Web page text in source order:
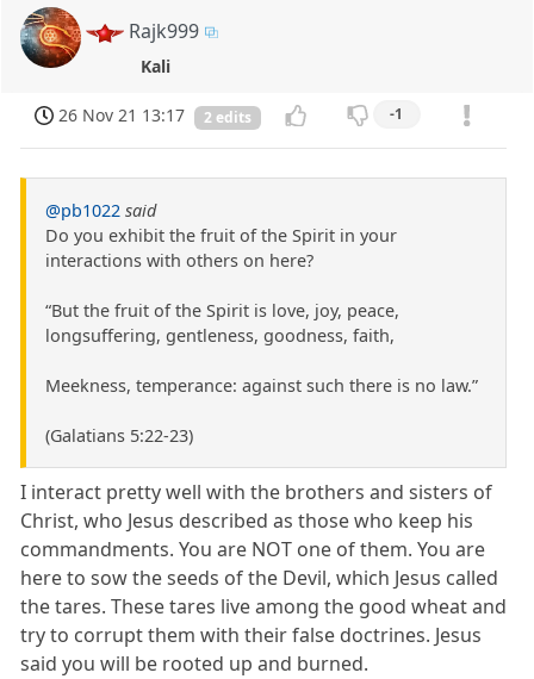
Rajk999
Kali
26 Nov 21 13:17 2 edits -1
@pb1022 said
Do you exhibit the fruit of the Spirit in your
interactions with others on here?
“But the fruit of the Spirit is love, joy, peace,
longsuffering, gentleness, goodness, faith,
Meekness, temperance: against such there is no law.”
(Galatians 5:22-23)
I interact pretty well with the brothers and sisters of
Christ, who Jesus described as those who keep his
commandments. You are NOT one of them. You are
here to sow the seeds of the Devil, which Jesus called
the tares. These tares live among the good wheat and
try to corrupt them with their false doctrines. Jesus
said you will be rooted up and burned.